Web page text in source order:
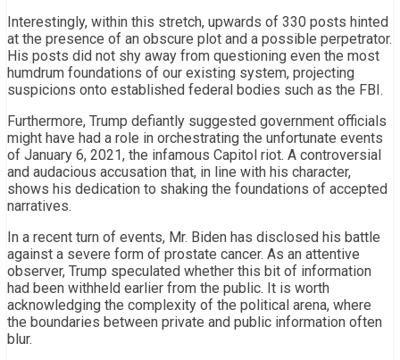
Interestingly, within this stretch, upwards of 330 posts hinted
at the presence of an obscure plot and a possible perpetrator.
His posts did not shy away from questioning even the most
humdrum foundations of our existing system, projecting
suspicions onto established federal bodies such as the FBI.
Furthermore, Trump defiantly suggested government officials
might have had a role in orchestrating the unfortunate events
of January 6, 2021, the infamous Capitol riot. A controversial
and audacious accusation that, in line with his character,
shows his dedication to shaking the foundations of accepted
narratives.
In a recent turn of events, Mr. Biden has disclosed his battle
against a severe form of prostate cancer. As an attentive
observer, Trump speculated whether this bit of information
had been withheld earlier from the public. It is worth
acknowledging the complexity of the political arena, where
the boundaries between private and public information often
blur.